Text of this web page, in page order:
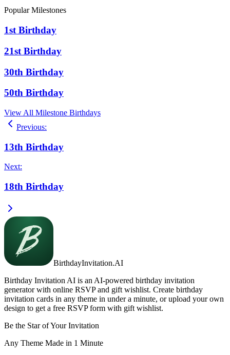
Popular Milestones
1st Birthday
21st Birthday
30th Birthday
50th Birthday
View All Milestone Birthdays
Previous:
13th Birthday
Next:
18th Birthday
BirthdayInvitation.AI
Birthday Invitation AI is an AI-powered birthday invitation
generator with online RSVP and gift wishlist. Create birthday
invitation cards in any theme in under a minute, or upload your own
design to get a free RSVP form with gift wishlist.
Be the Star of Your Invitation
Any Theme Made in 1 Minute